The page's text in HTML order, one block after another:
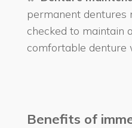
permanent dentures
checked to maintain
comfortable denture
Benefits of